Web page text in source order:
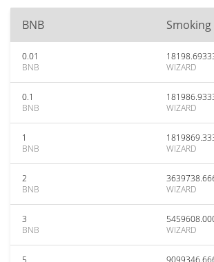
BNB
0.01
BNB
WIZARD
0.1
BNB
WIZARD
1
BNB
WIZARD
2
BNB
WIZARD
3
BNB
WIZARD
5